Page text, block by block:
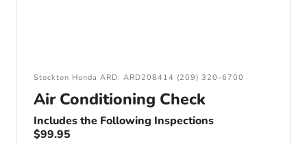
Stockton Honda ARD: ARD208414 (209) 320-6700
Air Conditioning Check
Includes the Following Inspections
$99.95